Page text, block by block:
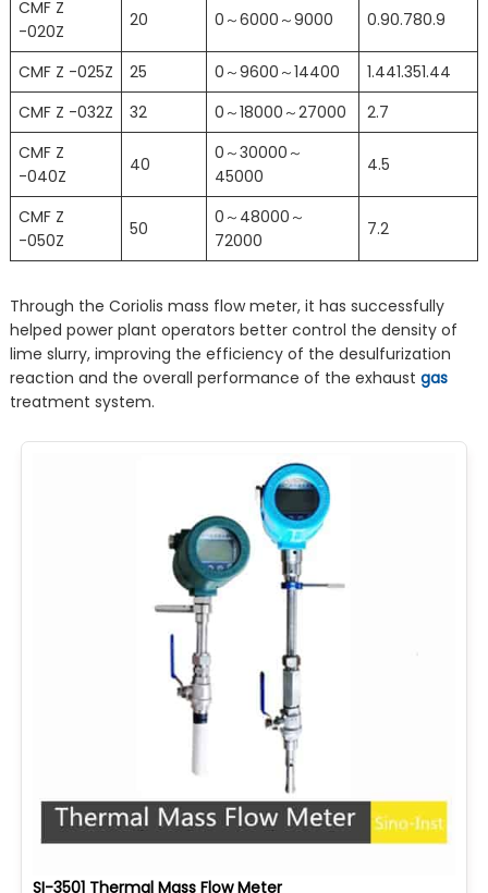
CMF Z
-020Z
20 0～6000～9000 0.90.780.9
CMF Z -025Z 25 0～9600～14400
1.441.351.44
CMF Z -032Z
32 0～18000～27000
2.7
CMF Z
-040Z
40
0～30000～
45000
4.5
CMF Z
-050Z
50
0～48000～
72000
7.2
Through the Coriolis mass flow meter, it has successfully
helped power plant operators better control the density of
lime slurry, improving the efficiency of the desulfurization
reaction and the overall performance of the exhaust gas
treatment system.
SI-3501 Thermal Mass Flow Meter